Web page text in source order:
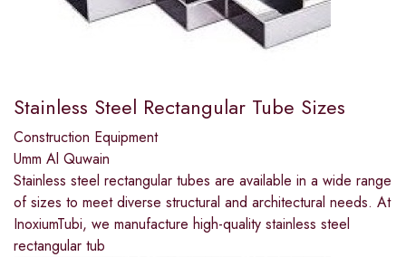
Stainless Steel Rectangular Tube Sizes
Construction Equipment
Umm Al Quwain
Stainless steel rectangular tubes are available in a wide range
of sizes to meet diverse structural and architectural needs. At
InoxiumTubi, we manufacture high-quality stainless steel
rectangular tub